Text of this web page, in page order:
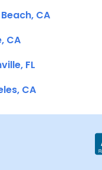
CA
CA
FL
CA